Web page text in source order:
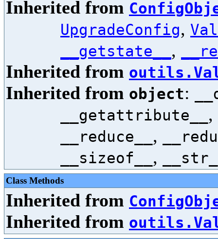
Inherited from
UpgradeConfig,
__getstate__ ,
Inherited from
Inherited from object:
__getattribute__ ,
__reduce__ ,
__sizeof__ ,
Class Methods
Inherited from
Inherited from